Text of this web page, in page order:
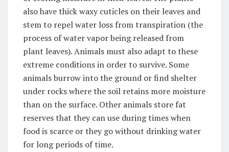
also have thick waxy cuticles on their leaves and
stem to repel water loss from transpiration (the
process of water vapor being released from
plant leaves). Animals must also adapt to these
extreme conditions in order to survive. Some
animals burrow into the ground or find shelter
under rocks where the soil retains more moisture
than on the surface. Other animals store fat
reserves that they can use during times when
food is scarce or they go without drinking water
for long periods of time.